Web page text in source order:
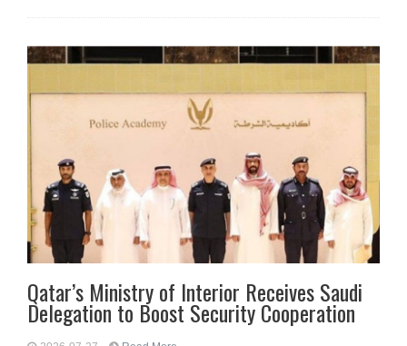
Qatar’s Ministry of Interior Receives Saudi
Delegation to Boost Security Cooperation